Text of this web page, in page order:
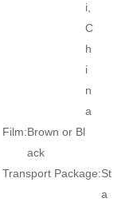
i,
C
h
i
n
a
Film:Brown or Bl
ack
Transport Package:St
a